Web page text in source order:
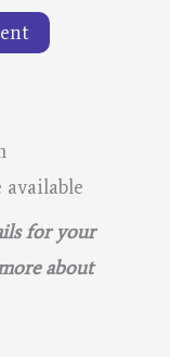
for your
about